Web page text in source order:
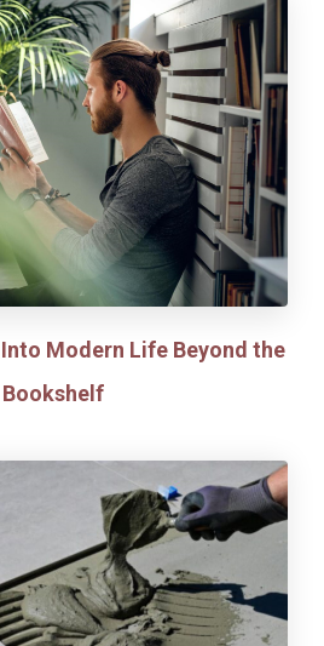
Modern Life Beyond the
Bookshelf